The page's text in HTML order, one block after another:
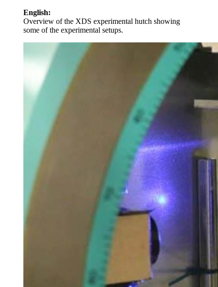
English:
Overview of the XDS experimental hutch showing
some of the experimental setups.